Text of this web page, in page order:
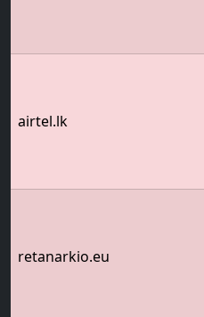
airtel.lk
retanarkio.eu